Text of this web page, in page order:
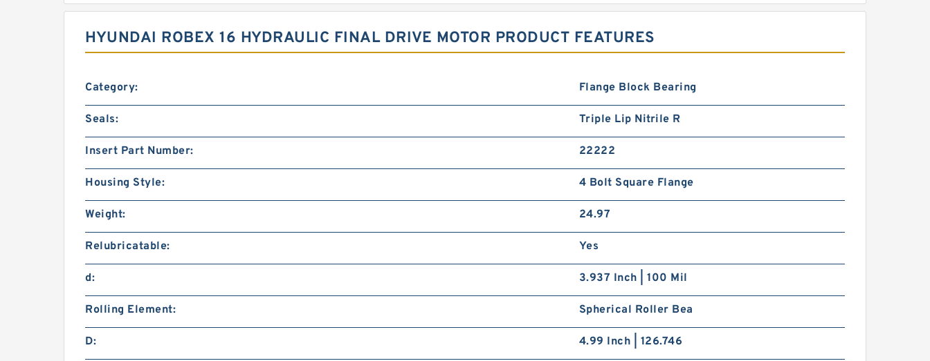
HYUNDAI ROBEX 16 HYDRAULIC FINAL DRIVE MOTOR PRODUCT FEATURES
Category: Flange Block Bearing
Seals: Triple Lip Nitrile R
Insert Part Number: 22222
Housing Style: 4 Bolt Square Flange
Weight: 24.97
Relubricatable: Yes
d: 3.937 Inch | 100 Mil
Rolling Element: Spherical Roller Bea
D: 4.99 Inch | 126.746